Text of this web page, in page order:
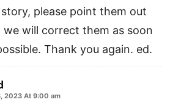
please point them out
we will correct them as soon
Thank you again. ed.
2023 At 9:00 am